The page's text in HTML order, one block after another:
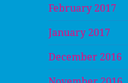
February 2017
January 2017
December 2016